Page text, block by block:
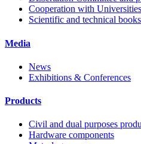
Cooperation with Universities
Scientific and technical
Media
News
Exhibitions & Conferences
Products
Civil and dual purposes
Hardware components